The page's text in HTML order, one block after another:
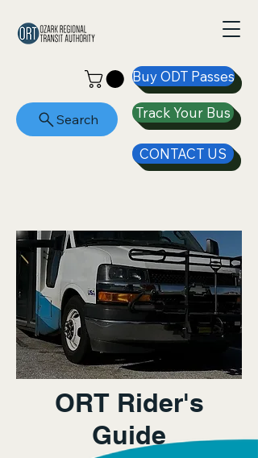
Buy ODT Passes
Track Your Bus
Search
CONTACT US
ORT Rider's
Guide